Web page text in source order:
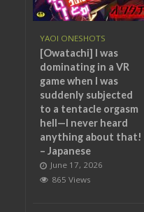
YAOI ONESHOTS
[Owatachi] I was
dominating in a VR
game when I was
suddenly subjected
to a tentacle orgasm
hell—I never heard
anything about that!
– Japanese
June 17, 2026
865 Views